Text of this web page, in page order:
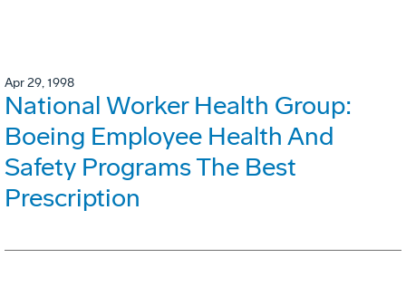
Apr 29, 1998
National Worker Health Group:
Boeing Employee Health And
Safety Programs The Best
Prescription